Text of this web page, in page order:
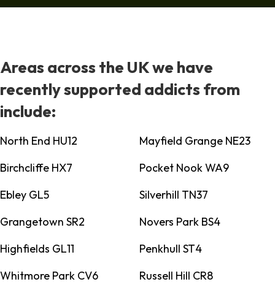
Areas across the UK we have
recently supported addicts from
include:
North End HU12
Mayfield Grange NE23
Birchcliffe HX7
Pocket Nook WA9
Ebley GL5
Silverhill TN37
Grangetown SR2
Novers Park BS4
Highfields GL11
Penkhull ST4
Whitmore Park CV6
Russell Hill CR8